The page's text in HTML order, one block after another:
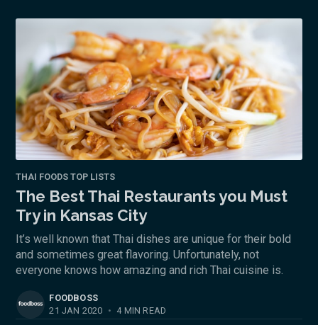
THAI FOODS TOP LISTS
The Best Thai Restaurants you Must
Try in Kansas City
It’s well known that Thai dishes are unique for their bold
and sometimes great flavoring. Unfortunately, not
everyone knows how amazing and rich Thai cuisine is.
FOODBOSS
21 JAN 2020 • 4 MIN READ